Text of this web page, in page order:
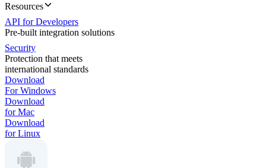
Resources
API for Developers
Pre-built integration solutions
Security
Protection that meets
international standards
Download
For Windows
Download
for Mac
Download
for Linux